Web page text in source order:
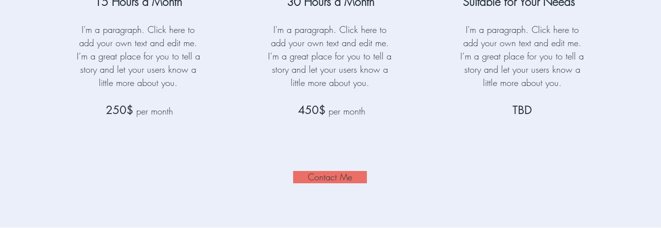
I'm a paragraph. Click here to
add your own text and edit me.
I’m a great place for you to tell a
story and let your users know a
little more about you.
250$ per month
I'm a paragraph. Click here to
add your own text and edit me.
I’m a great place for you to tell a
story and let your users know a
little more about you.
450$ per month
I'm a paragraph. Click here to
add your own text and edit me.
I’m a great place for you to tell a
story and let your users know a
little more about you.
TBD
Contact Me